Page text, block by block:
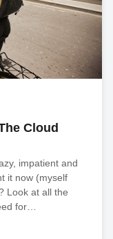
Cloud
impatient and
it now (myself
Look at all the
for…